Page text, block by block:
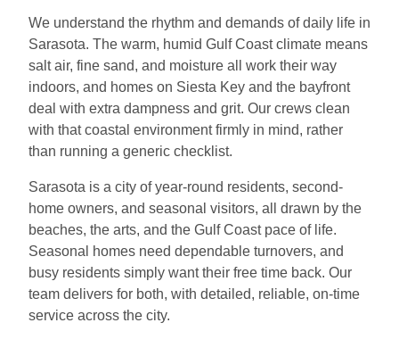
We understand the rhythm and demands of daily life in
Sarasota. The warm, humid Gulf Coast climate means
salt air, fine sand, and moisture all work their way
indoors, and homes on Siesta Key and the bayfront
deal with extra dampness and grit. Our crews clean
with that coastal environment firmly in mind, rather
than running a generic checklist.
Sarasota is a city of year-round residents, second-
home owners, and seasonal visitors, all drawn by the
beaches, the arts, and the Gulf Coast pace of life.
Seasonal homes need dependable turnovers, and
busy residents simply want their free time back. Our
team delivers for both, with detailed, reliable, on-time
service across the city.